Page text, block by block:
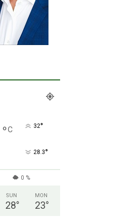
°C 32°
28.3°
0 %
SUN
28°
MON
23°